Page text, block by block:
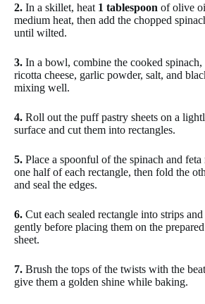
2. In a skillet, heat 1 tablespoon of olive
medium heat, then add the chopped
until wilted.
3. In a bowl, combine the cooked spinach,
ricotta cheese, garlic powder, salt, and
mixing well.
4. Roll out the puff pastry sheets on a
surface and cut them into rectangles.
5. Place a spoonful of the spinach and
one half of each rectangle, then fold the
and seal the edges.
6. Cut each sealed rectangle into strips
gently before placing them on the
sheet.
7. Brush the tops of the twists with the
give them a golden shine while baking.